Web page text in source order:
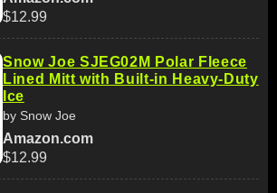
$12.99
Snow Joe SJEG02M Polar Fleece
Lined Mitt with Built-in Heavy-Duty
Ice
by Snow Joe
Amazon.com
$12.99